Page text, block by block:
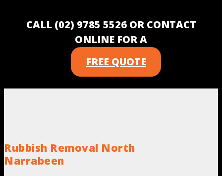
CALL (02) 9785 5526 OR CONTACT
ONLINE FOR A
FREE QUOTE
Rubbish Removal North
Narrabeen